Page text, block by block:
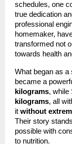
schedules, one
true dedication
professional
homemaker,
transformed not
towards health
What began as a
became a
kilograms, while
kilograms, all
it without
Their story
possible with
to nutrition.